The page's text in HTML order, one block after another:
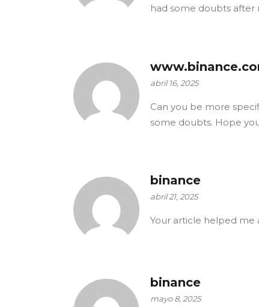
had some doubts after
abril 16, 2025
Can you be more
some doubts. Hope
binance
abril 21, 2025
Your article helped me
binance
mayo 8, 2025